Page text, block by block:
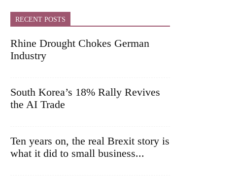
RECENT POSTS
Rhine Drought Chokes German
Industry
South Korea’s 18% Rally Revives
the AI Trade
Ten years on, the real Brexit story is
what it did to small business...